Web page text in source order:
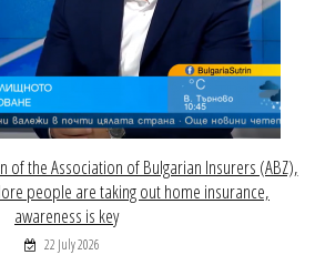
of the Association of Bulgarian Insurers (ABZ),
people are taking out home insurance,
awareness is key
22 July 2026